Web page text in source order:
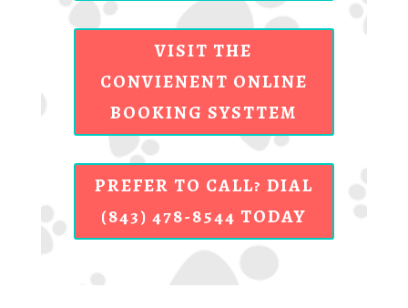
VISIT THE
CONVIENENT ONLINE
BOOKING SYSTTEM
PREFER TO CALL? DIAL
(843) 478-8544 TODAY